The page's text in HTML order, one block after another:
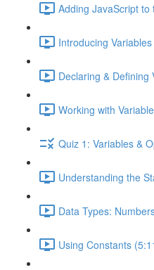
Adding JavaScript
Introducing
Declaring & Defining
Working with
Quiz 1: Variables &
Understanding the
Data Types:
Using Constants